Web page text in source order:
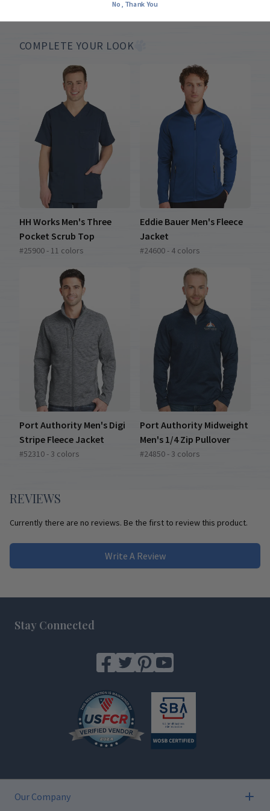
COMPLETE YOUR LOOK
HH Works Men's Three
Pocket Scrub Top
#25900 - 11 colors
Eddie Bauer Men's Fleece
Jacket
#24600 - 4 colors
Port Authority Men's Digi
Stripe Fleece Jacket
#52310 - 3 colors
Port Authority Midweight
Men's 1/4 Zip Pullover
#24850 - 3 colors
REVIEWS
Currently there are no reviews. Be the first to review this product.
Write A Review
Stay Connected
Our Company
No, Thank You